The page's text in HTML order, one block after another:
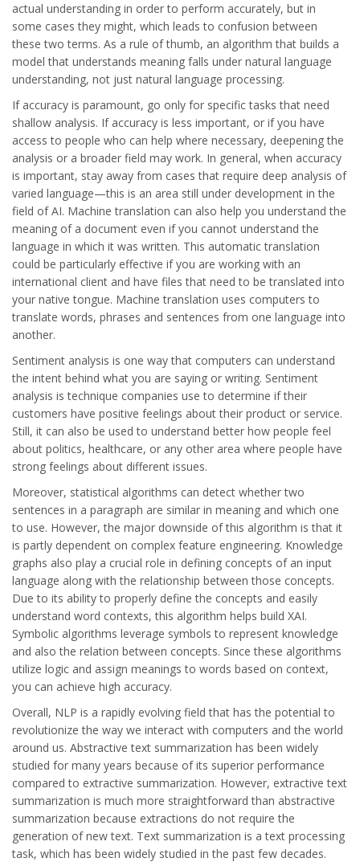
actual understanding in order to perform accurately, but in
some cases they might, which leads to confusion between
these two terms. As a rule of thumb, an algorithm that builds a
model that understands meaning falls under natural language
understanding, not just natural language processing.
If accuracy is paramount, go only for specific tasks that need
shallow analysis. If accuracy is less important, or if you have
access to people who can help where necessary, deepening the
analysis or a broader field may work. In general, when accuracy
is important, stay away from cases that require deep analysis of
varied language—this is an area still under development in the
field of AI. Machine translation can also help you understand the
meaning of a document even if you cannot understand the
language in which it was written. This automatic translation
could be particularly effective if you are working with an
international client and have files that need to be translated into
your native tongue. Machine translation uses computers to
translate words, phrases and sentences from one language into
another.
Sentiment analysis is one way that computers can understand
the intent behind what you are saying or writing. Sentiment
analysis is technique companies use to determine if their
customers have positive feelings about their product or service.
Still, it can also be used to understand better how people feel
about politics, healthcare, or any other area where people have
strong feelings about different issues.
Moreover, statistical algorithms can detect whether two
sentences in a paragraph are similar in meaning and which one
to use. However, the major downside of this algorithm is that it
is partly dependent on complex feature engineering. Knowledge
graphs also play a crucial role in defining concepts of an input
language along with the relationship between those concepts.
Due to its ability to properly define the concepts and easily
understand word contexts, this algorithm helps build XAI.
Symbolic algorithms leverage symbols to represent knowledge
and also the relation between concepts. Since these algorithms
utilize logic and assign meanings to words based on context,
you can achieve high accuracy.
Overall, NLP is a rapidly evolving field that has the potential to
revolutionize the way we interact with computers and the world
around us. Abstractive text summarization has been widely
studied for many years because of its superior performance
compared to extractive summarization. However, extractive text
summarization is much more straightforward than abstractive
summarization because extractions do not require the
generation of new text. Text summarization is a text processing
task, which has been widely studied in the past few decades.